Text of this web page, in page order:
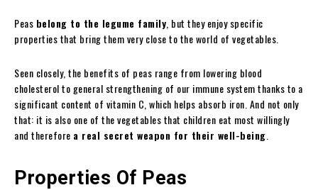
Peas belong to the legume family , but they enjoy specific
properties that bring them very close to the world of vegetables.
Seen closely, the benefits of peas range from lowering blood
cholesterol to general strengthening of our immune system thanks to a
significant content of vitamin C, which helps absorb iron. And not only
that: it is also one of the vegetables that children eat most willingly
and therefore a real secret weapon for their well-being
Properties Of Peas